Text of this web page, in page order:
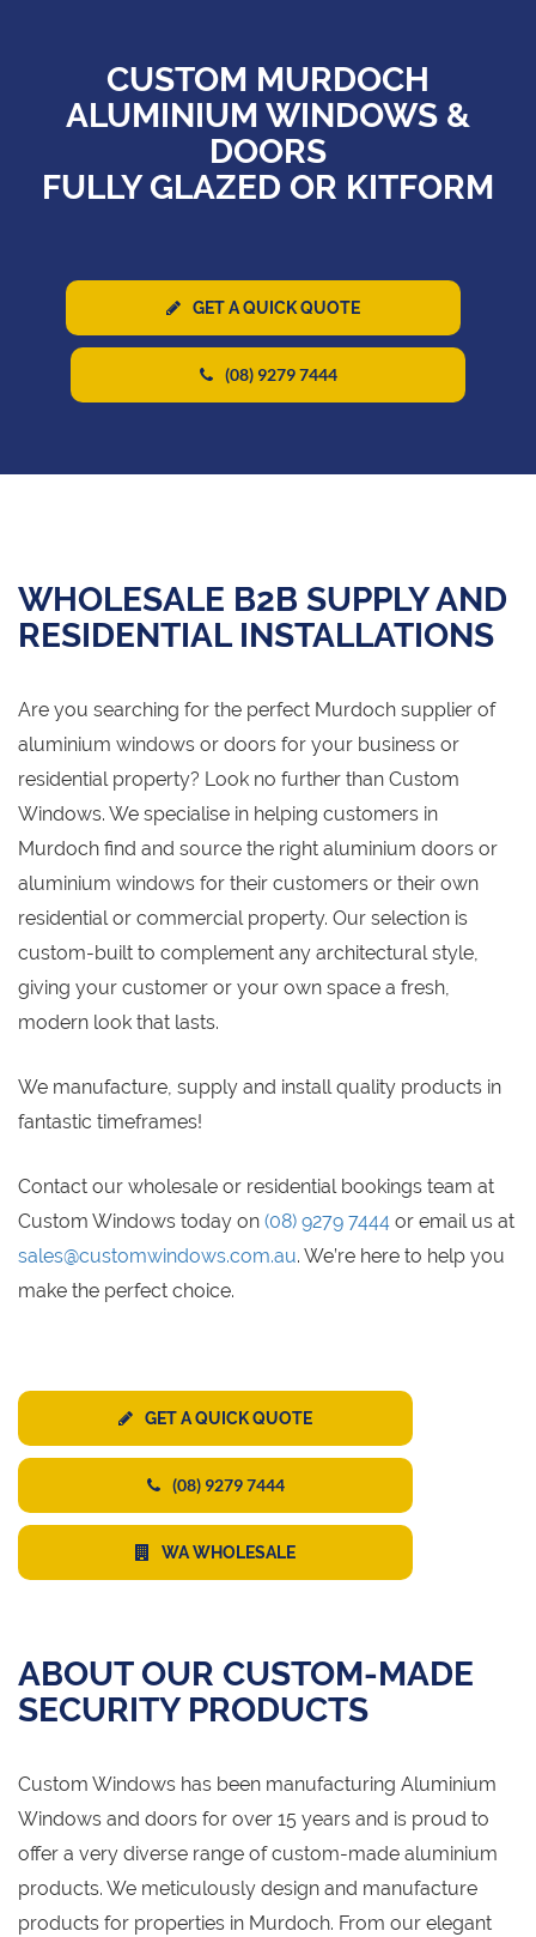
CUSTOM MURDOCH
ALUMINIUM WINDOWS &
DOORS
FULLY GLAZED OR KITFORM
GET A QUICK QUOTE
(08) 9279 7444
WHOLESALE B2B SUPPLY AND
RESIDENTIAL INSTALLATIONS
Are you searching for the perfect Murdoch supplier of
aluminium windows or doors for your business or
residential property? Look no further than Custom
Windows. We specialise in helping customers in
Murdoch find and source the right aluminium doors or
aluminium windows for their customers or their own
residential or commercial property. Our selection is
custom-built to complement any architectural style,
giving your customer or your own space a fresh,
modern look that lasts.
We manufacture, supply and install quality products in
fantastic timeframes!
Contact our wholesale or residential bookings team at
Custom Windows today on (08) 9279 7444 or email us at
sales@customwindows.com.au. We’re here to help you
make the perfect choice.
GET A QUICK QUOTE
(08) 9279 7444
WA WHOLESALE
ABOUT OUR CUSTOM-MADE
SECURITY PRODUCTS
Custom Windows has been manufacturing Aluminium
Windows and doors for over 15 years and is proud to
offer a very diverse range of custom-made aluminium
products. We meticulously design and manufacture
products for properties in Murdoch. From our elegant